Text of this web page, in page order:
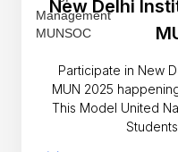
New Delhi
Participate in New
MUN 2025
This Model United